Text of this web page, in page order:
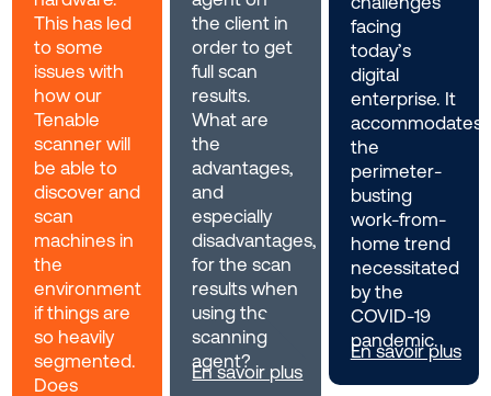
This has led
to some
issues with
how our
Tenable
scanner will
be able to
discover and
scan
machines in
the
environment
if things are
so heavily
segmented.
Does
the client in
order to get
full scan
results.
What are
the
advantages,
and
especially
disadvantages,
for the scan
results when
using the
scanning
agent?
En savoir plus
facing
today’s
digital
enterprise. It
accommodates
the
perimeter-
busting
work-from-
home trend
necessitated
by the
COVID-19
pandemic.
En savoir plus